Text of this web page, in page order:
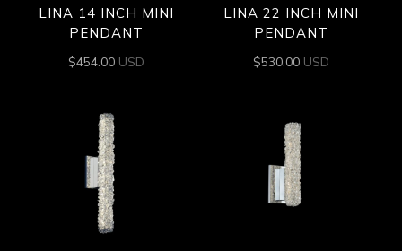
LINA 14 INCH MINI
PENDANT
$454.00 USD
LINA 22 INCH MINI
PENDANT
$530.00 USD